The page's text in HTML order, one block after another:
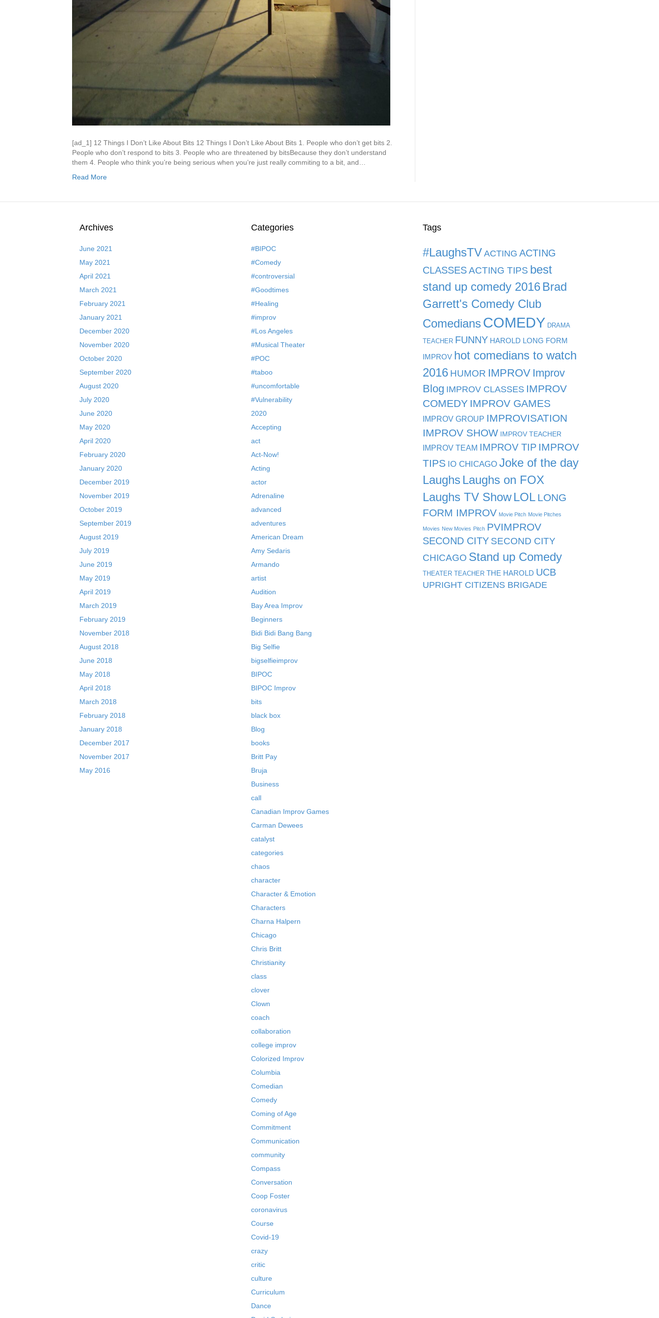
[ad_1] 12 Things I Don’t Like About Bits 12 Things I Don’t Like About Bits 1. People who don’t get bits 2.
People who don’t respond to bits 3. People who are threatened by bitsBecause they don’t understand
them 4. People who think you’re being serious when you’re just really commiting to a bit, and…
Read More
Archives
June 2021
May 2021
April 2021
March 2021
February 2021
January 2021
December 2020
November 2020
October 2020
September 2020
August 2020
July 2020
June 2020
May 2020
April 2020
February 2020
January 2020
December 2019
November 2019
October 2019
September 2019
August 2019
July 2019
June 2019
May 2019
April 2019
March 2019
February 2019
November 2018
August 2018
June 2018
May 2018
April 2018
March 2018
February 2018
January 2018
December 2017
November 2017
May 2016
Categories
#BIPOC
#Comedy
#controversial
#Goodtimes
#Healing
#improv
#Los Angeles
#Musical Theater
#POC
#taboo
#uncomfortable
#Vulnerability
2020
Accepting
act
Act-Now!
Acting
actor
Adrenaline
advanced
adventures
American Dream
Amy Sedaris
Armando
artist
Audition
Bay Area Improv
Beginners
Bidi Bidi Bang Bang
Big Selfie
bigselfieimprov
BIPOC
BIPOC Improv
bits
black box
Blog
books
Britt Pay
Bruja
Business
call
Canadian Improv Games
Carman Dewees
catalyst
categories
chaos
character
Character & Emotion
Characters
Charna Halpern
Chicago
Chris Britt
Christianity
class
clover
Clown
coach
collaboration
college improv
Colorized Improv
Columbia
Comedian
Comedy
Coming of Age
Commitment
Communication
community
Compass
Conversation
Coop Foster
coronavirus
Course
Covid-19
crazy
critic
culture
Curriculum
Dance
Tags
#LaughsTV ACTING ACTING
CLASSESACTING TIPS best
stand up comedy 2016 Brad
Garrett's Comedy Club
Comedians COMEDY DRAMA
TEACHER FUNNY HAROLD LONG FORM
IMPROV hot comedians to watch
2016 HUMOR IMPROV Improv
Blog IMPROV CLASSES IMPROV
COMEDY IMPROV GAMES
IMPROV GROUP IMPROVISATION
IMPROV SHOW IMPROV TEACHER
IMPROV TEAM IMPROV TIP IMPROV
TIPS IO CHICAGO Joke of the day
Laughs Laughs on FOX
Laughs TV Show LOL LONG
FORM IMPROV Movie Pitch Movie Pitches
Movies New Movies Pitch PVIMPROV
SECOND CITY SECOND CITY
CHICAGO Stand up Comedy
THEATER TEACHER THE HAROLD UCB
UPRIGHT CITIZENS BRIGADE